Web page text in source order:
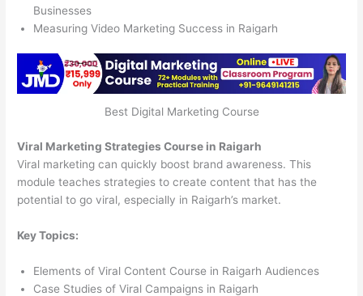
Businesses
Measuring Video Marketing Success in Raigarh
Best Digital Marketing Course
Viral Marketing Strategies Course in Raigarh
Viral marketing can quickly boost brand awareness. This
module teaches strategies to create content that has the
potential to go viral, especially in Raigarh’s market.
Key Topics:
Elements of Viral Content Course in Raigarh Audiences
Case Studies of Viral Campaigns in Raigarh